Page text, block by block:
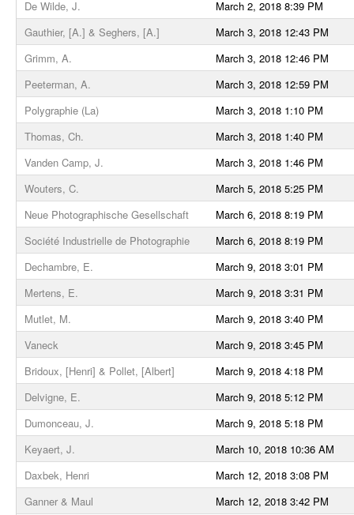
De Wilde, J.
March 2, 2018 8:39 PM
Gauthier, [A.] & Seghers, [A.]
March 3, 2018 12:43 PM
Grimm, A.
March 3, 2018 12:46 PM
Peeterman, A.
March 3, 2018 12:59 PM
Polygraphie (La)
March 3, 2018 1:10 PM
Thomas, Ch.
March 3, 2018 1:40 PM
Vanden Camp, J.
March 3, 2018 1:46 PM
Wouters, C.
March 5, 2018 5:25 PM
Neue Photographische Gesellschaft
March 6, 2018 8:19 PM
Société Industrielle de Photographie
March 6, 2018 8:19 PM
Dechambre, E.
March 9, 2018 3:01 PM
Mertens, E.
March 9, 2018 3:31 PM
Mutlet, M.
March 9, 2018 3:40 PM
Vaneck
March 9, 2018 3:45 PM
Bridoux, [Henri] & Pollet, [Albert]
March 9, 2018 4:18 PM
Delvigne, E.
March 9, 2018 5:12 PM
Dumonceau, J.
March 9, 2018 5:18 PM
Keyaert, J.
March 10, 2018 10:36 AM
Daxbek, Henri
March 12, 2018 3:08 PM
Ganner & Maul
March 12, 2018 3:42 PM